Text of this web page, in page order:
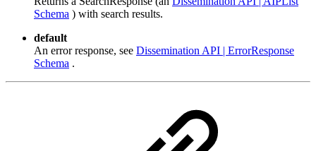
Schema ) with search results.
default
An error response, see Dissemination API | ErrorResponse
Schema .